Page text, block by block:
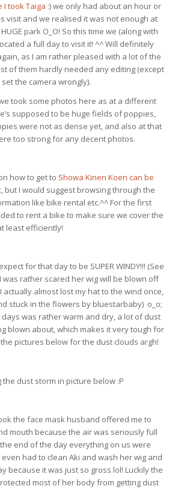
I took Taiga :) we only had about an hour or
visit and we realised it was not enough at
park O_O! So this time we (along with
a full day to visit it! ^^ Will definitely
as I am rather pleased with a lot of the
of them hardly needed any editing (except
the camera wrongly).
took some photos here as at a different
supposed to be huge fields of poppies,
were not as dense yet, and also at that
too strong for any decent photos.
how to get to Showa Kinen Koen can be
, but I would suggest browsing through the
like bike rental etc.^^ For the first
to rent a bike to make sure we cover the
least efficiently!
for that day to be SUPER WINDY!!! (See
was rather scared her wig will be blown off
actually almost lost my hat to the wind once,
stuck in the flowers by bluestarbaby) o_o;
was rather warm and dry, a lot of dust
blown about, which makes it very tough for
pictures below for the dust clouds argh!
dust storm in picture below :P
the face mask husband offered me to
mouth because the air was seriously full
end of the day everything on us were
had to clean Aki and wash her wig and
because it was just so gross lol! Luckily the
most of her body from getting dust